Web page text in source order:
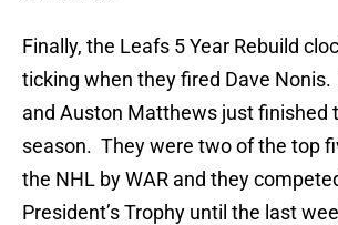
Finally, the Leafs 5 Year Rebuild
ticking when they fired Dave
and Auston Matthews just finished
season. They were two of the top
the NHL by WAR and they
President’s Trophy until the last